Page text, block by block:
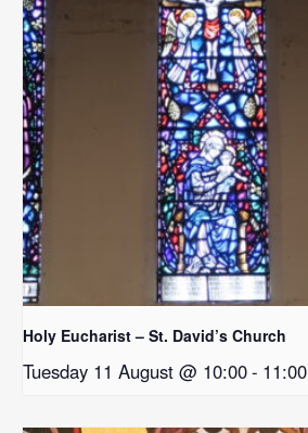
Holy Eucharist – St. David’s Church
Tuesday 11 August @ 10:00- 11:00